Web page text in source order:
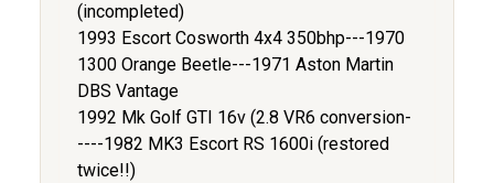
(incompleted)
1993 Escort Cosworth 4x4 350bhp---1970
1300 Orange Beetle---1971 Aston Martin
DBS Vantage
1992 Mk Golf GTI 16v (2.8 VR6 conversion-
----1982 MK3 Escort RS 1600i (restored
twice!!)